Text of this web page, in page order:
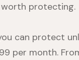
worth protecting.
can protect
per month.